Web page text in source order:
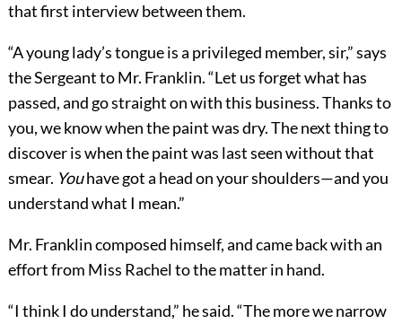
that first interview between them.
“A young lady’s tongue is a privileged member, sir,” says
the Sergeant to Mr. Franklin. “Let us forget what has
passed, and go straight on with this business. Thanks to
you, we know when the paint was dry. The next thing to
discover is when the paint was last seen without that
smear. Youhave got a head on your shoulders—and you
understand what I mean.”
Mr. Franklin composed himself, and came back with an
effort from Miss Rachel to the matter in hand.
“I think I do understand,” he said. “The more we narrow